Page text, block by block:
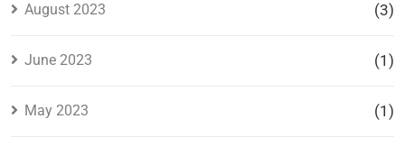
August 2023 (3)
June 2023 (1)
May 2023 (1)